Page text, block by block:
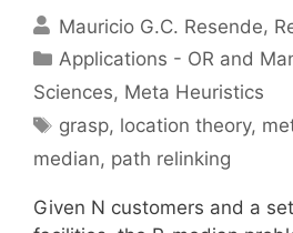
Mauricio G.C. Resende
Categories
Applications - OR and
Sciences, Meta Heuristics
Tags
grasp, location theory,
median, path relinking
Given N customers and a